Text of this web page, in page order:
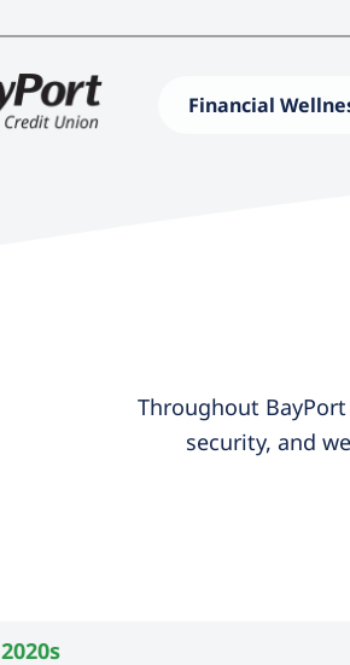
Financial
Throughout
security, and
2020s